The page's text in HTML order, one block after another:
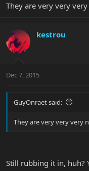
They are very very
kestrou
Dec 7, 2015
GuyOnraet said:
They are very very very
Still rubbing it in, huh?